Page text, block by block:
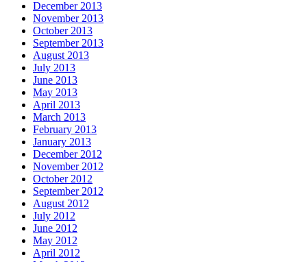
December 2013
November 2013
October 2013
September 2013
August 2013
July 2013
June 2013
May 2013
April 2013
March 2013
February 2013
January 2013
December 2012
November 2012
October 2012
September 2012
August 2012
July 2012
June 2012
May 2012
April 2012